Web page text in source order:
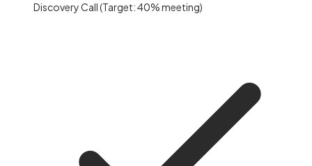
Discovery Call (Target: 40% meeting)